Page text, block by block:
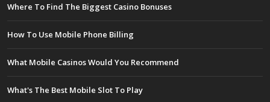
Where To Find The Biggest Casino Bonuses
How To Use Mobile Phone Billing
What Mobile Casinos Would You Recommend
What's The Best Mobile Slot To Play